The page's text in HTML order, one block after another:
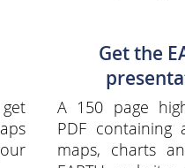
Get the
A 150 page
PDF containing
maps, charts